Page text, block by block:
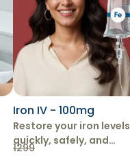
Iron IV - 100mg
Restore your iron levels
quickly, safely, and
effectively with IV Iron
1299